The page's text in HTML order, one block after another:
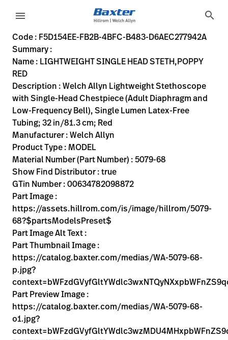
Rozwiązania
Produkty
Usługi
serwisowe
language Kraj
Kontakt
Kariera launch
Baxter.com
Sign
Out
language Kraj
Kontakt
Kariera launch
Baxter.com
menu search
F5D154EE-FB2B-4BFC-B483-D6AEC277942A
Welch Allyn Lightweight Stethoscope with Single-Head
5079-68
00634782098872
LIGHTWEIGHT SINGLE HEAD STETH,POPPY RED
MODEL
true
FIVE YEAR WARRANTY
Welch Allyn
ACTIVE
10.0
CM
0.093
20.4
CM
CM
https://assets.hillrom.com/is/image/hillrom/5079-
https://rental.hillrom.com/rental/enF5D154EE-FB2B-
https://catalog.baxter.eu/pl/pl/Products/General-Exam-
FLC-5079-67
auscultatory-exam--stethoscopes-
https://catalog.baxter.com/medias/WA-5079-68-
https://catalog.baxter.com/medias/WA-5079-68-
Code : F5D154EE-FB2B-4BFC-B483-D6AEC277942A
Summary :
Name : LIGHTWEIGHT SINGLE HEAD STETH,POPPY
RED
Description : Welch Allyn Lightweight Stethoscope
with Single-Head Chestpiece (Adult Diaphragm and
Low-Frequency Bell), Single Lumen Latex-Free
Tubing; 32 in/81.3 cm; Red
Manufacturer : Welch Allyn
Product Type : MODEL
Material Number (Part Number) : 5079-68
Show Find Distributor : true
GTin Number : 00634782098872
Part Image :
https://assets.hillrom.com/is/image/hillrom/5079-
68?$partsModelsPreset$
Part Image Alt Text :
Part Thumbnail Image :
https://catalog.baxter.com/medias/WA-5079-68-
p.jpg?
Part Preview Image :
https://catalog.baxter.com/medias/WA-5079-68-
o1.jpg?